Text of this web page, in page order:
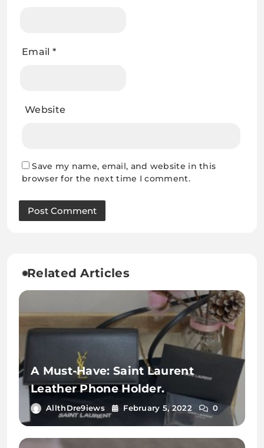
Email *
Website
Save my name, email, and website in this
browser for the next time I comment.
Related Articles
A Must-Have: Saint Laurent
Leather Phone Holder.
AllthDre9iews February 5, 2022 0